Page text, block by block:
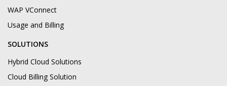
WAP VConnect
Usage and Billing
SOLUTIONS
Hybrid Cloud Solutions
Cloud Billing Solution